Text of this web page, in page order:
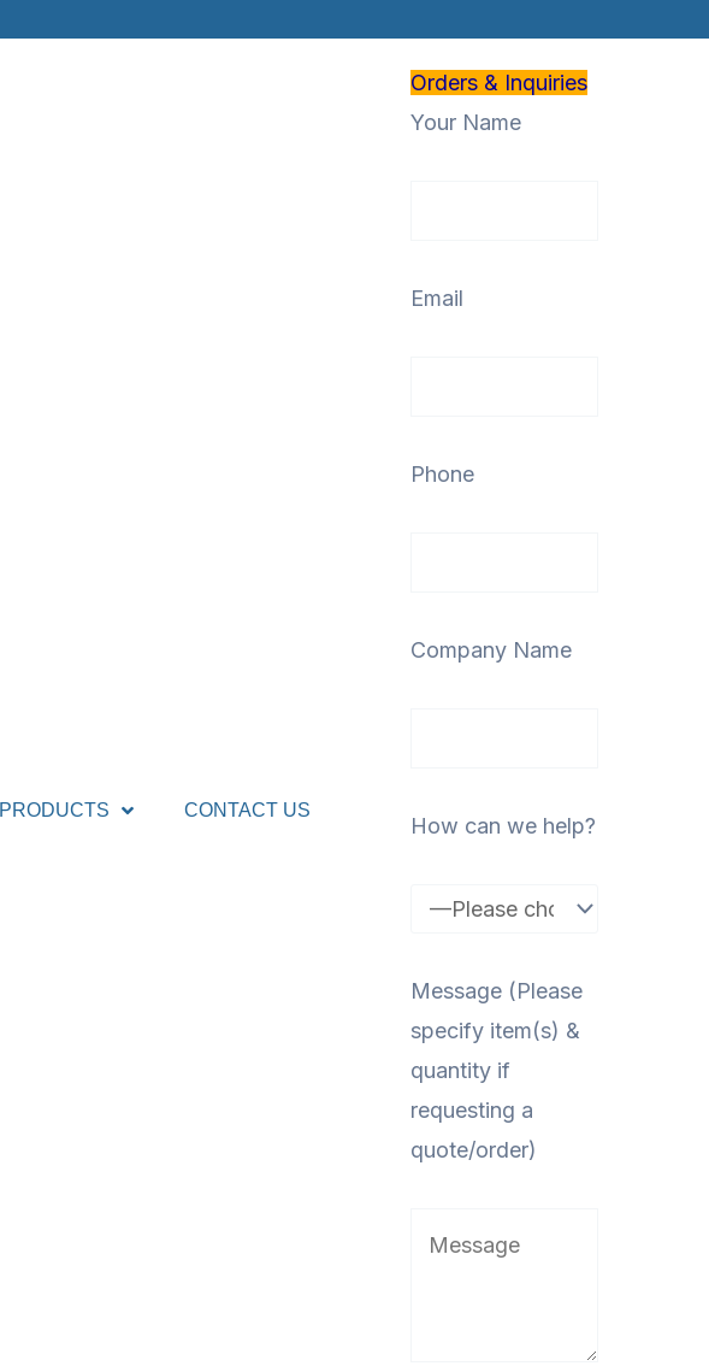
PRODUCTS CONTACT US
Orders & Inquiries
Your Name
Email
Phone
Company Name
How can we help?
Message (Please
specify item(s) &
quantity if
requesting a
quote/order)